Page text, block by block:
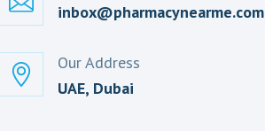
inbox@pharmacynearme.com
Our Address
UAE, Dubai